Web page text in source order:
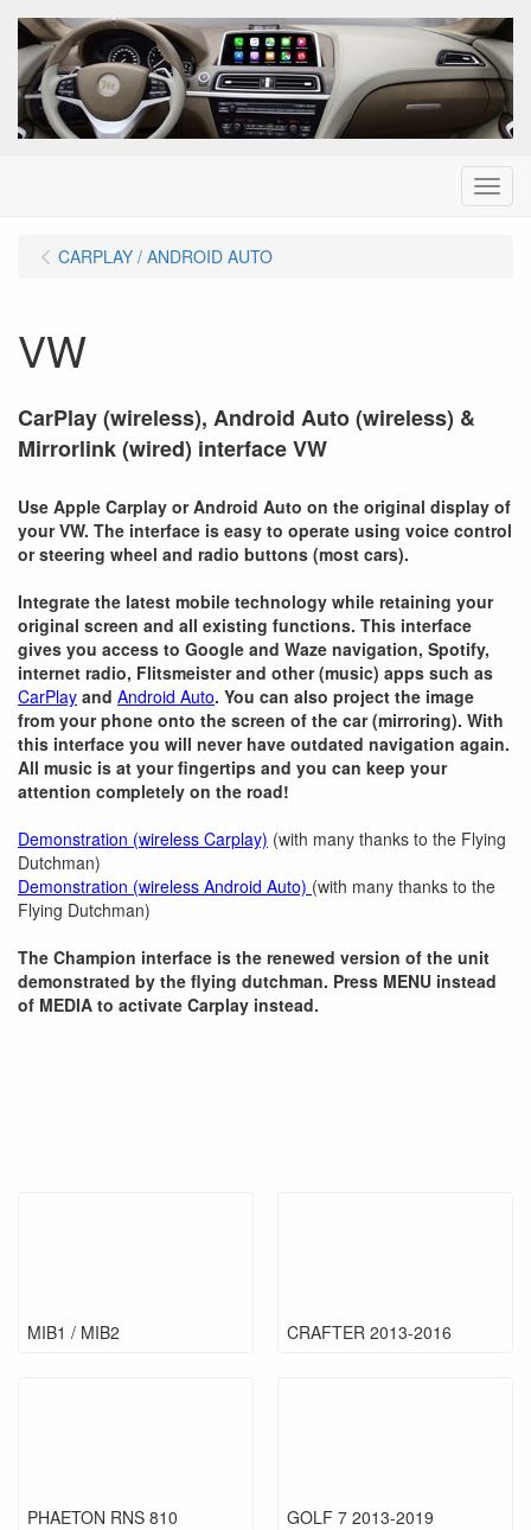
Menu
CARPLAY / ANDROID AUTO
VW
CarPlay (wireless), Android Auto (wireless) &
Mirrorlink (wired) interface VW
Use Apple Carplay or Android Auto on the original display of
your VW. The interface is easy to operate using voice control
or steering wheel and radio buttons (most cars).
Integrate the latest mobile technology while retaining your
original screen and all existing functions. This interface
gives you access to Google and Waze navigation, Spotify,
internet radio, Flitsmeister and other (music) apps such as
CarPlay and Android Auto. You can also project the image
from your phone onto the screen of the car (mirroring). With
this interface you will never have outdated navigation again.
All music is at your fingertips and you can keep your
attention completely on the road!
Demonstration (wireless Carplay) (with many thanks to the Flying
Dutchman)
Demonstration (wireless Android Auto) (with many thanks to the
Flying Dutchman)
The Champion interface is the renewed version of the unit
demonstrated by the flying dutchman. Press MENU instead
of MEDIA to activate Carplay instead.
MIB1 / MIB2 CRAFTER 2013-2016
PHAETON RNS 810 GOLF 7 2013-2019